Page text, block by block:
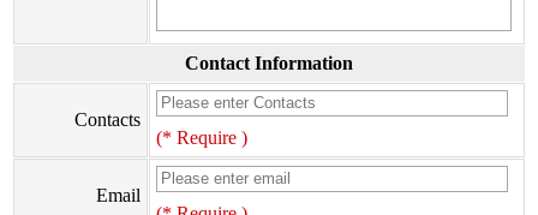
Contact Information
Contacts
(* Require )
Email